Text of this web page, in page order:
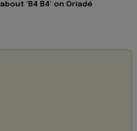
about ‘B4 B4’ on Oriadé